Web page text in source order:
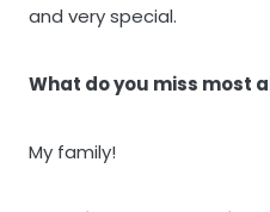
and very special.
What do you miss most
My family!